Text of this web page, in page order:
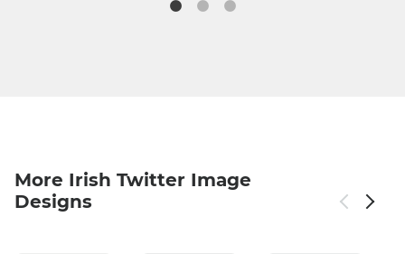
More Irish Twitter Image
Designs